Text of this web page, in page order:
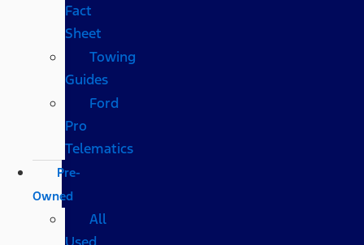
Fact
Sheet
Towing
Guides
Ford
Pro
Telematics
Pre-
Owned
All